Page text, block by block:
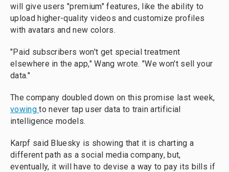
will give users "premium" features, like the ability to
upload higher-quality videos and customize profiles
with avatars and new colors.
"Paid subscribers won't get special treatment
elsewhere in the app," Wang wrote. "We won't sell your
data."
The company doubled down on this promise last week,
vowingto never tap user data to train artificial
intelligence models.
Karpf said Bluesky is showing that it is charting a
different path as a social media company, but,
eventually, it will have to devise a way to pay its bills if